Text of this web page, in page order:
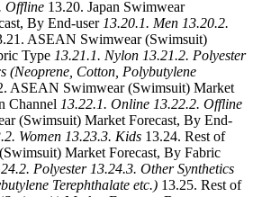
Offline 13.20. Japan Swimwear
By End-user 13.20.1. Men 13.20.2.
ASEAN Swimwear (Swimsuit)
Type 13.21.1. Nylon 13.21.2. Polyester
(Neoprene, Cotton, Polybutylene
ASEAN Swimwear (Swimsuit) Market
Channel 13.22.1. Online 13.22.2. Offline
(Swimsuit) Market Forecast, By End-
Women 13.23.3. Kids 13.24. Rest of
Market Forecast, By Fabric
Polyester 13.24.3. Other Synthetics
Terephthalate etc.) 13.25. Rest of